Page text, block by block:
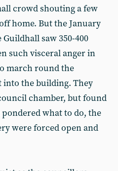
crowd shouting a few
home. But the January
saw 350-400
such visceral anger in
march round the
into the building. They
chamber, but found
what to do, the
were forced open and